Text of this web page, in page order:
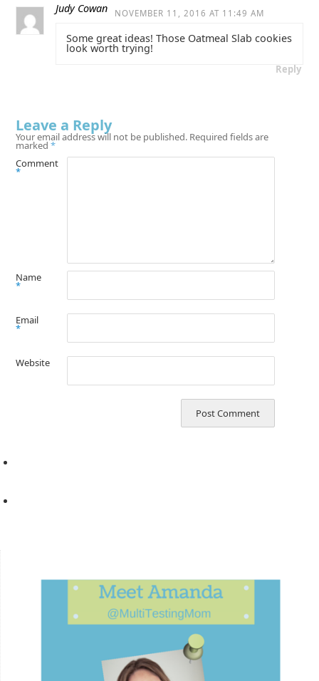
Judy Cowan NOVEMBER 11, 2016 AT 11:49 AM
Some great ideas! Those Oatmeal Slab cookies
look worth trying!
Reply
Leave a Reply
Your email address will not be published. Required fields are
marked *
Comment
*
Name
*
Email
*
Website